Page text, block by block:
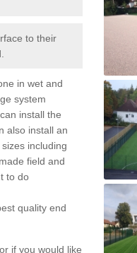
to their
in wet and
system
install the
also install an
including
field and
to do
quality end
if you would like